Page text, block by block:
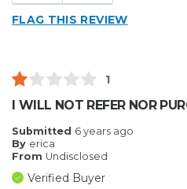
FLAG THIS REVIEW
1
I WILL NOT REFER NOR
Submitted 6 years ago
By erica
From Undisclosed
Verified Buyer